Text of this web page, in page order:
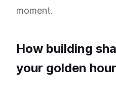
moment.
How building
your golden